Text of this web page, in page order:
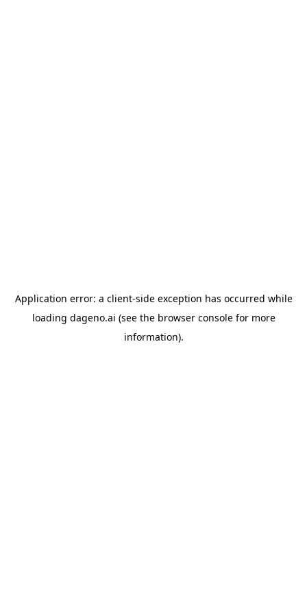
Application error: a client-side exception has occurred while
loading dageno.ai (see the browser consolefor more
information).